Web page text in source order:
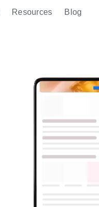
Resources Blog